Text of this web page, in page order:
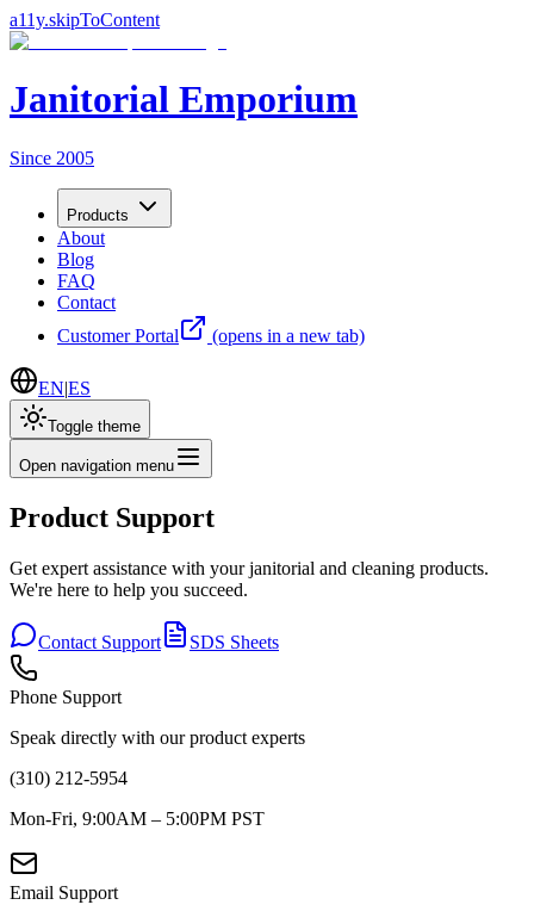
a11y.skipToContent
Janitorial Emporium
Since 2005
Products
About
Blog
FAQ
Contact
Customer Portal
(opens in a new tab)
EN|ES
Toggle theme
Open navigation menu
Product Support
Get expert assistance with your janitorial and cleaning products.
We're here to help you succeed.
Contact Support SDS Sheets
Phone Support
Speak directly with our product experts
(310) 212-5954
Mon-Fri, 9:00AM – 5:00PM PST
Email Support